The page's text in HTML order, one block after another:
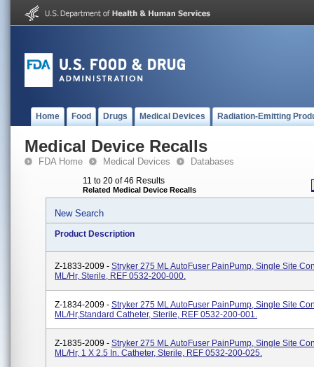
Home Food Drugs Medical Devices Radiation-Emitting
Medical Device Recalls
FDA Home Medical Devices Databases
11 to 20 of 46 Results
Related Medical Device Recalls
New Search
Product Description
Z-1833-2009 - Stryker 275 ML AutoFuser PainPump, Single Site
ML/hr, Sterile, REF 0532-200-000.
Z-1834-2009 - Stryker 275 ML AutoFuser PainPump, Single Site
ML/hr,standard Catheter, Sterile, REF 0532-200-001.
Z-1835-2009 - Stryker 275 ML AutoFuser PainPump, Single Site
ML/hr, 1 X 2.5 In. Catheter, Sterile, REF 0532-200-025.